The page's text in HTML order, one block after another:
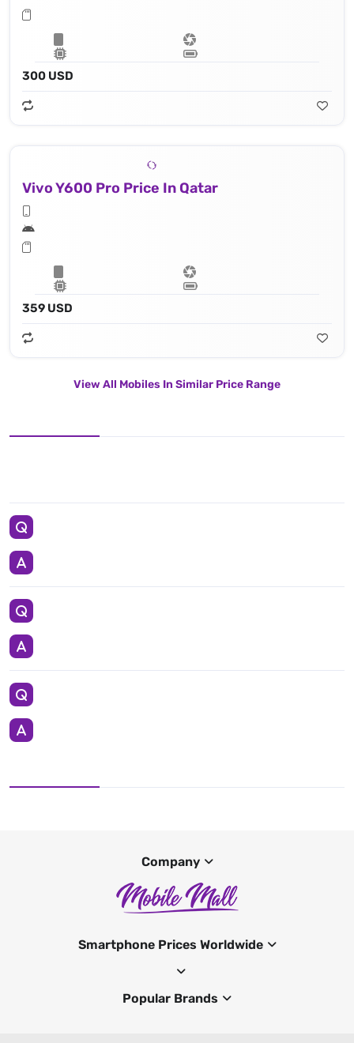
300 USD
Vivo Y600 Pro Price In Qatar
359 USD
View All Mobiles In Similar Price Range
Company
Smartphone Prices Worldwide
Popular Brands